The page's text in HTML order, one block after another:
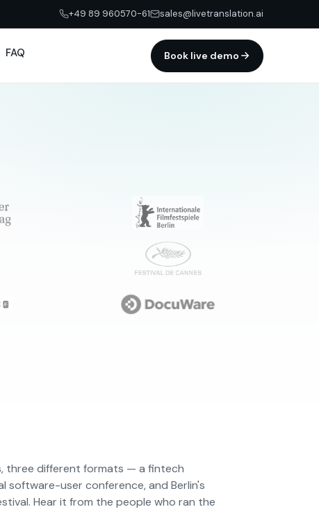
+49 89 960570-61 sales@livetranslation.ai
FAQ Book live demo
three different formats — a fintech
software-user conference, and Berlin's
Hear it from the people who ran the